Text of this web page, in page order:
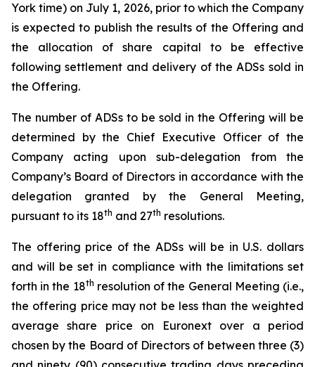
York time) on July 1, 2026, prior to which the Company
is expected to publish the results of the Offering and
the allocation of share capital to be effective
following settlement and delivery of the ADSs sold in
the Offering.
The number of ADSs to be sold in the Offering will be
determined by the Chief Executive Officer of the
Company acting upon sub-delegation from the
Company’s Board of Directors in accordance with the
delegation granted by the General Meeting,
pursuant to its 18th and 27th resolutions.
The offering price of the ADSs will be in U.S. dollars
and will be set in compliance with the limitations set
forth in the 18th resolution of the General Meeting (i.e.,
the offering price may not be less than the weighted
average share price on Euronext over a period
chosen by the Board of Directors of between three (3)